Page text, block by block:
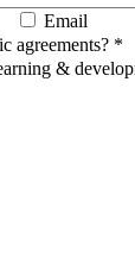
Email
agreements? *
&